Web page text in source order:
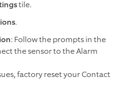
tile.
.
: Follow the prompts in the
the sensor to the Alarm
factory reset your Contact